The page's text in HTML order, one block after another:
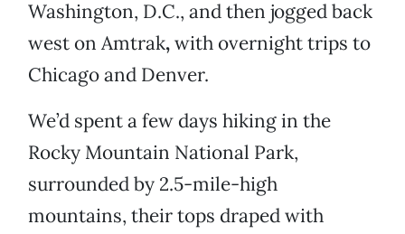
Washington, D.C., and then jogged back
west on Amtrak,with overnight trips to
Chicago and Denver.
We’d spent a few days hiking in the
Rocky Mountain National Park,
surrounded by 2.5-mile-high
mountains, their tops draped with